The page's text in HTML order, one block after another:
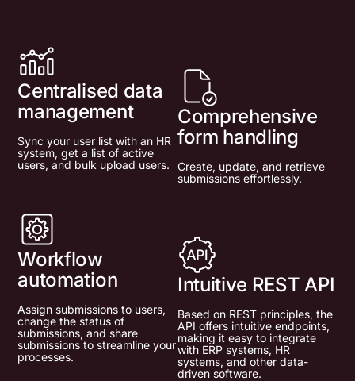
Centralised data
management
Sync your user list with an HR
system, get a list of active
users, and bulk upload users.
Comprehensive
form handling
Create, update, and retrieve
submissions effortlessly.
Workflow
automation
Assign submissions to users,
change the status of
submissions, and share
submissions to streamline your
processes.
Intuitive REST API
Based on REST principles, the
API offers intuitive endpoints,
making it easy to integrate
with ERP systems, HR
systems, and other data-
driven software.